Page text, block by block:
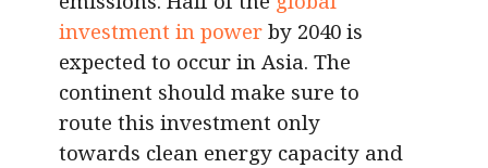
investment in power by 2040 is
expected to occur in Asia. The
continent should make sure to
route this investment only
towards clean energy capacity and